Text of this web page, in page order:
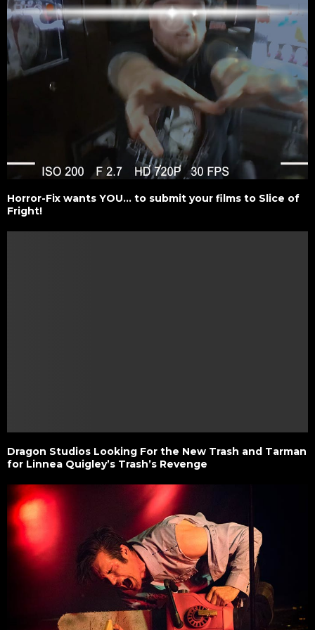
Horror-Fix wants YOU… to submit your films to Slice of
Fright!
Dragon Studios Looking For the New Trash and Tarman
for Linnea Quigley’s Trash’s Revenge